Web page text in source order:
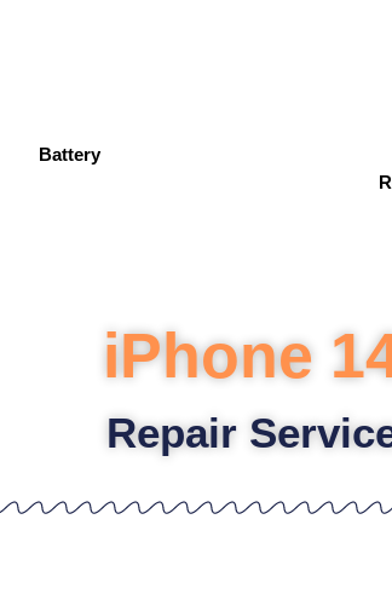
Battery
iPhone
Repair